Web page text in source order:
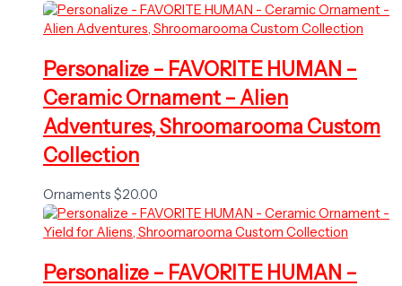
Personalize – FAVORITE HUMAN –
Ceramic Ornament – Alien
Adventures, Shroomarooma Custom
Collection
Ornaments $20.00
Personalize – FAVORITE HUMAN –